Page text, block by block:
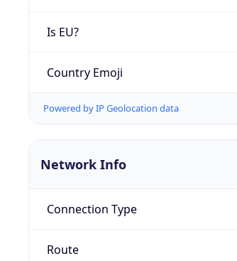
Is EU?
Country Emoji
Powered by IP Geolocation data
Network Info
Connection Type
Route